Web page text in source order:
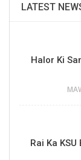
LATEST
Halor Ki
Rai Ka